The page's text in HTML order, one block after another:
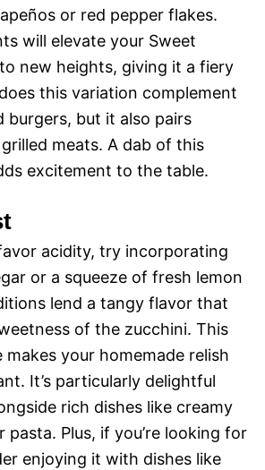
or red pepper flakes.
will elevate your Sweet
new heights, giving it a fiery
this variation complement
burgers, but it also pairs
meats. A dab of this
excitement to the table.
acidity, try incorporating
or a squeeze of fresh lemon
lend a tangy flavor that
of the zucchini. This
your homemade relish
It’s particularly delightful
rich dishes like creamy
pasta. Plus, if you’re looking for
enjoying it with dishes like